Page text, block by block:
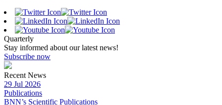
Quarterly
Stay informed about our latest news!
Subscribe now
Recent News
29 Jul 2026
Publications
BNN’s Scientific Publications